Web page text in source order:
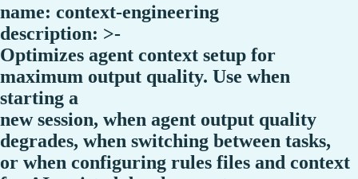
name: context-engineering
description: >-
Optimizes agent context setup for
maximum output quality. Use when
starting a
new session, when agent output quality
degrades, when switching between tasks,
or when configuring rules files and context